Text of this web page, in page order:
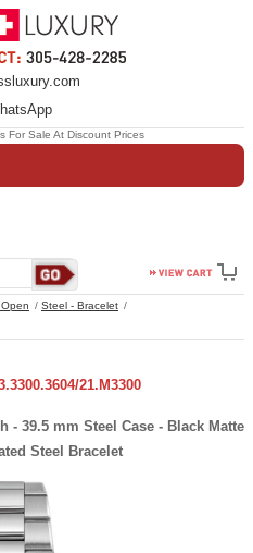
Steel - Bracelet
For Sale At Discount Prices
21.M3300
- 39.5 mm Steel Case - Black Matte
Steel Bracelet